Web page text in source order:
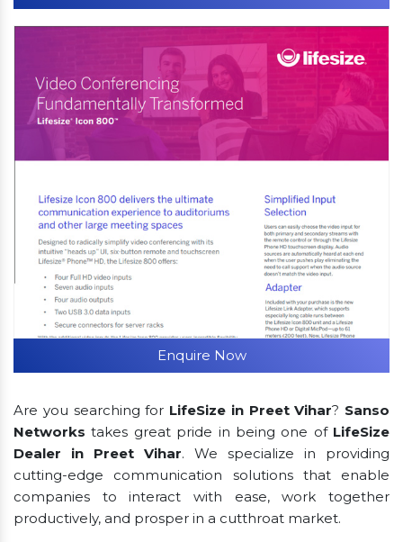
Enquire Now
Are you searching for LifeSize in Preet Vihar? Sanso
Networks takes great pride in being one of LifeSize
Dealer in Preet Vihar. We specialize in providing
cutting-edge communication solutions that enable
companies to interact with ease, work together
productively, and prosper in a cutthroat market.